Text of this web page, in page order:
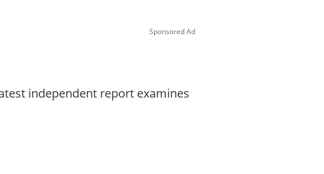
Sponsored Ad
independent report examines